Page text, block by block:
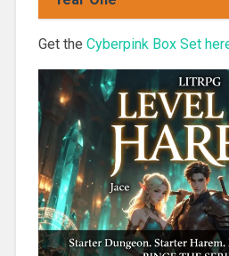
Get the Cyberpink Box Set